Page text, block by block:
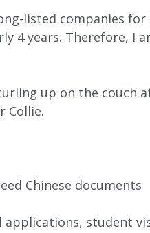
listed companies for
4 years. Therefore, I
up on the couch
Collie.
Chinese documents
student